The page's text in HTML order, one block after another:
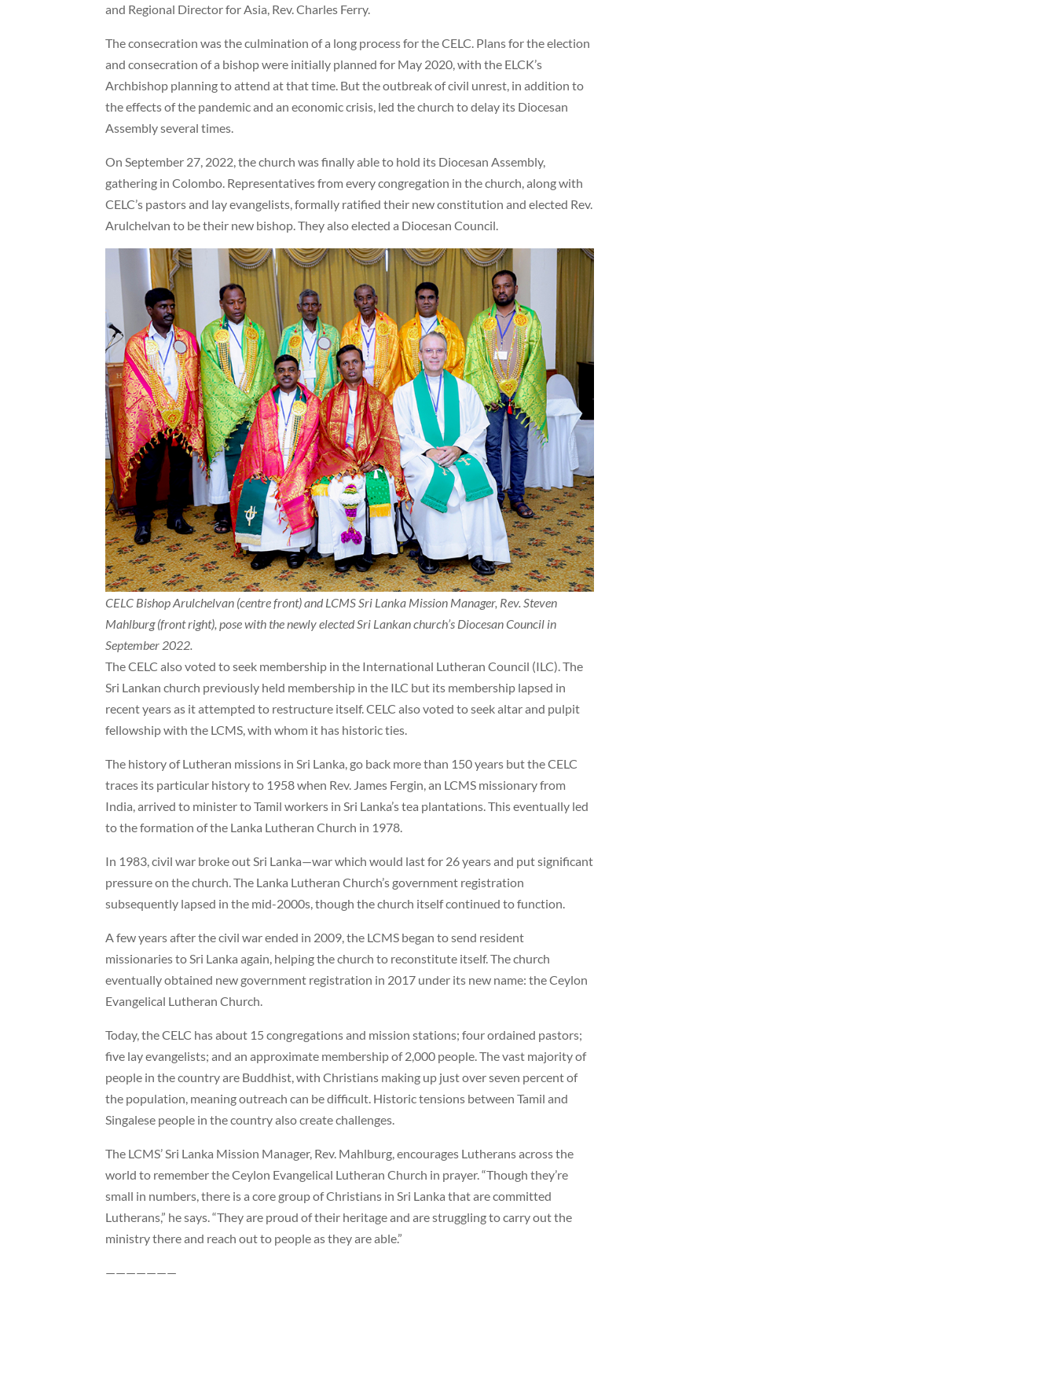
and Regional Director for Asia, Rev. Charles Ferry.
The consecration was the culmination of a long process for the CELC. Plans for the election
and consecration of a bishop were initially planned for May 2020, with the ELCK’s
Archbishop planning to attend at that time. But the outbreak of civil unrest, in addition to
the effects of the pandemic and an economic crisis, led the church to delay its Diocesan
Assembly several times.
On September 27, 2022, the church was finally able to hold its Diocesan Assembly,
gathering in Colombo. Representatives from every congregation in the church, along with
CELC’s pastors and lay evangelists, formally ratified their new constitution and elected Rev.
Arulchelvan to be their new bishop. They also elected a Diocesan Council.
CELC Bishop Arulchelvan (centre front) and LCMS Sri Lanka Mission Manager, Rev. Steven
Mahlburg (front right), pose with the newly elected Sri Lankan church’s Diocesan Council in
September 2022.
The CELC also voted to seek membership in the International Lutheran Council (ILC). The
Sri Lankan church previously held membership in the ILC but its membership lapsed in
recent years as it attempted to restructure itself. CELC also voted to seek altar and pulpit
fellowship with the LCMS, with whom it has historic ties.
The history of Lutheran missions in Sri Lanka, go back more than 150 years but the CELC
traces its particular history to 1958 when Rev. James Fergin, an LCMS missionary from
India, arrived to minister to Tamil workers in Sri Lanka’s tea plantations. This eventually led
to the formation of the Lanka Lutheran Church in 1978.
In 1983, civil war broke out Sri Lanka—war which would last for 26 years and put significant
pressure on the church. The Lanka Lutheran Church’s government registration
subsequently lapsed in the mid-2000s, though the church itself continued to function.
A few years after the civil war ended in 2009, the LCMS began to send resident
missionaries to Sri Lanka again, helping the church to reconstitute itself. The church
eventually obtained new government registration in 2017 under its new name: the Ceylon
Evangelical Lutheran Church.
Today, the CELC has about 15 congregations and mission stations; four ordained pastors;
five lay evangelists; and an approximate membership of 2,000 people. The vast majority of
people in the country are Buddhist, with Christians making up just over seven percent of
the population, meaning outreach can be difficult. Historic tensions between Tamil and
Singalese people in the country also create challenges.
The LCMS’ Sri Lanka Mission Manager, Rev. Mahlburg, encourages Lutherans across the
world to remember the Ceylon Evangelical Lutheran Church in prayer. “Though they’re
small in numbers, there is a core group of Christians in Sri Lanka that are committed
Lutherans,” he says. “They are proud of their heritage and are struggling to carry out the
ministry there and reach out to people as they are able.”
———————